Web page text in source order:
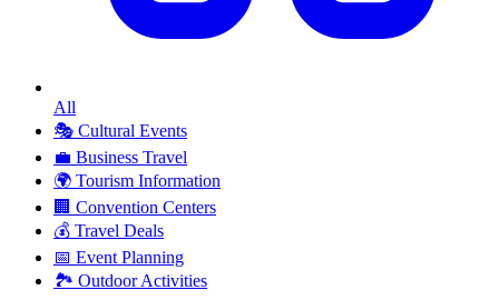
All
🎭 Cultural Events
💼 Business Travel
🌍 Tourism Information
🏢 Convention Centers
💰 Travel Deals
📅 Event Planning
🏞️ Outdoor Activities